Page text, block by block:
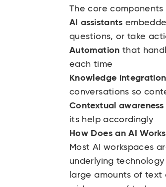
The core
AI assistants
questions, or take
Automation that
each time
Knowledge integration
conversations so
Contextual awareness
its help accordingly
How Does an AI
Most AI workspaces
underlying
large amounts of